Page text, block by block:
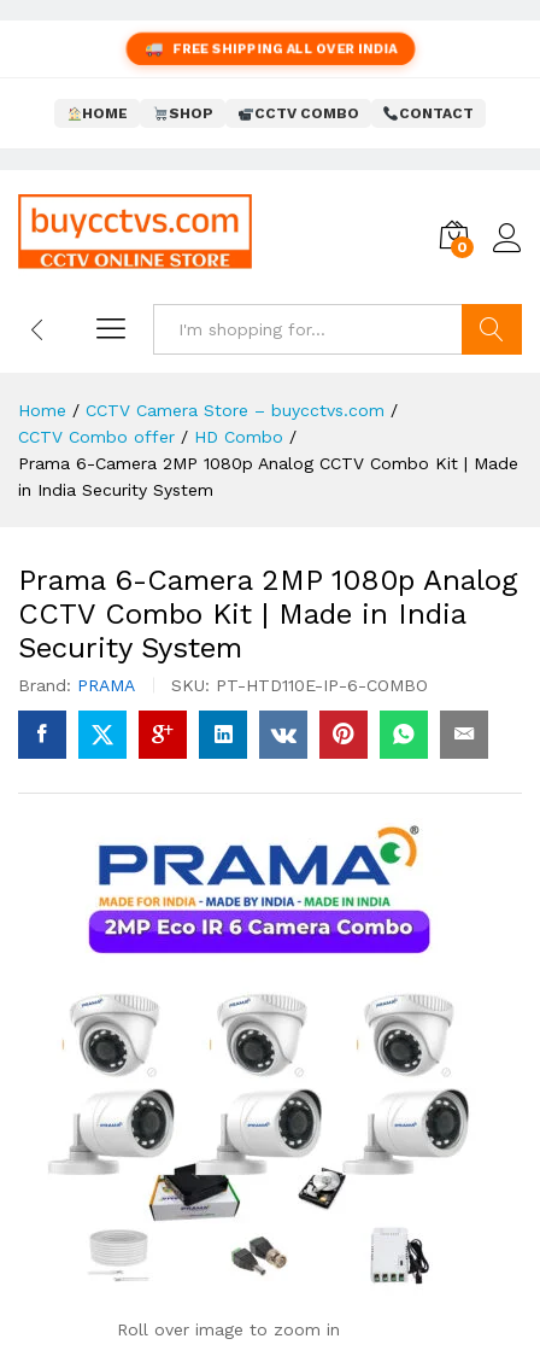
FREE SHIPPING ALL OVER INDIA
HOME SHOP CCTV COMBO CONTACT
0
Home / CCTV Camera Store – buycctvs.com /
CCTV Combo offer / HD Combo /
Prama 6-Camera 2MP 1080p Analog CCTV Combo Kit | Made
in India Security System
Prama 6-Camera 2MP 1080p Analog
CCTV Combo Kit | Made in India
Security System
Brand: PRAMA SKU: PT-HTD110E-IP-6-COMBO
Roll over image to zoom in